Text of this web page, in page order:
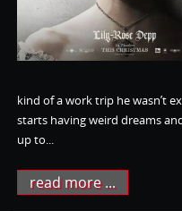
kind of a work trip he wasn’t
starts having weird dreams
up to...
read more ...